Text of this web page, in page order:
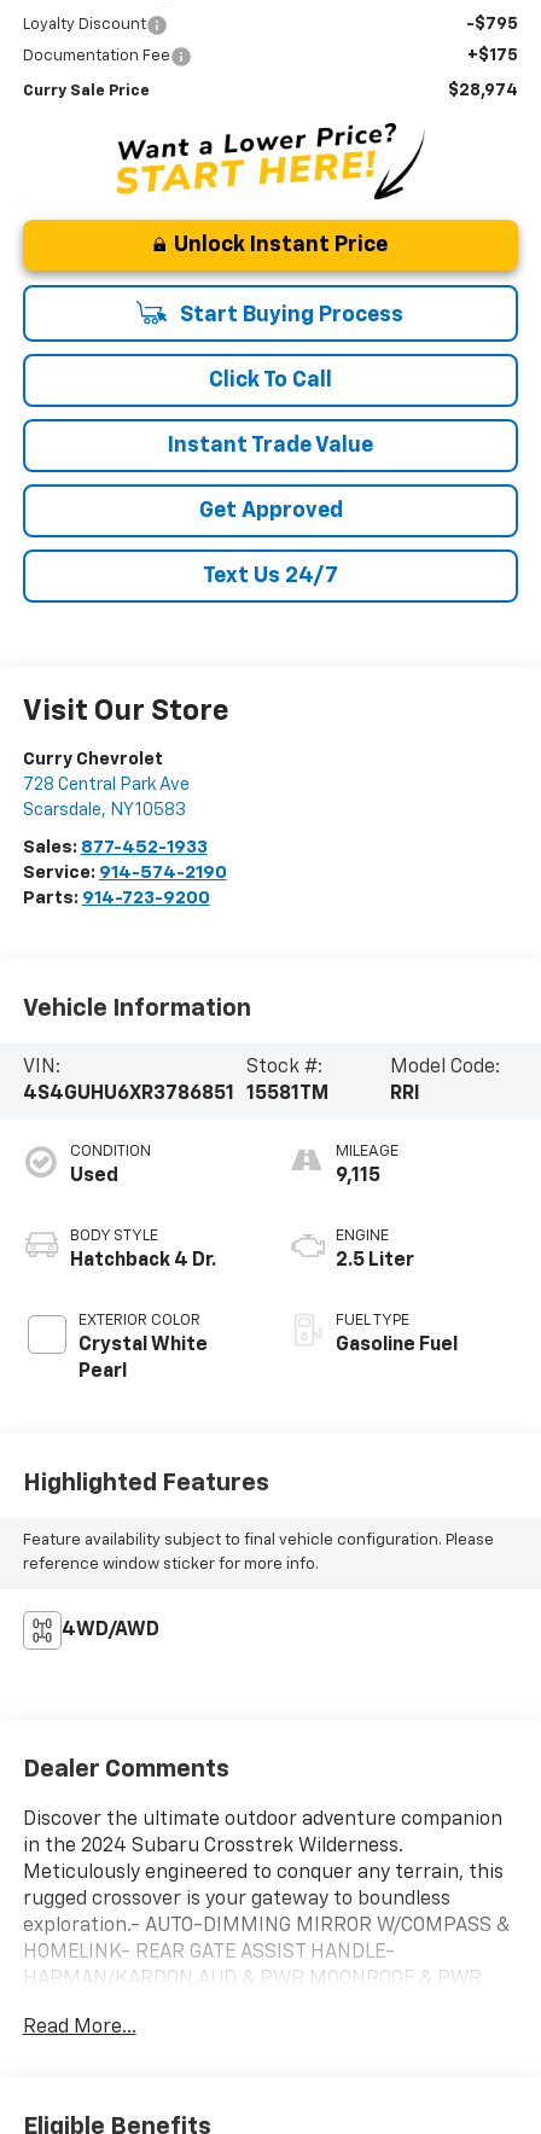
Loyalty Discount -$795
Documentation Fee +$175
Curry Sale Price $28,974
Unlock Instant Price
Start Buying Process
Click To Call
Instant Trade Value
Get Approved
Text Us 24/7
Visit Our Store
Curry Chevrolet
728 Central Park Ave
Scarsdale, NY10583
Sales: 877-452-1933
Service: 914-574-2190
Parts: 914-723-9200
Vehicle Information
VIN:
4S4GUHU6XR3786851
Stock #:
15581TM
Model Code:
RRI
CONDITION
Used
BODY STYLE
Hatchback 4 Dr.
EXTERIOR COLOR
Crystal White
Pearl
MILEAGE
9,115
ENGINE
2.5 Liter
FUEL TYPE
Gasoline Fuel
Highlighted Features
Feature availability subject to final vehicle configuration. Please
reference window sticker for more info.
4WD/AWD
Dealer Comments
Discover the ultimate outdoor adventure companion
in the 2024 Subaru Crosstrek Wilderness.
Meticulously engineered to conquer any terrain, this
rugged crossover is your gateway to boundless
exploration.- AUTO-DIMMING MIRROR W/COMPASS &
HOMELINK- REAR GATE ASSIST HANDLE-
HARMAN/KARDON AUD & PWR MOONROOF & PWR
wealth of premium features, including a powerful
driver's seat. Wherever the road (or trail) takes you,
Read More...
Eligible Benefits